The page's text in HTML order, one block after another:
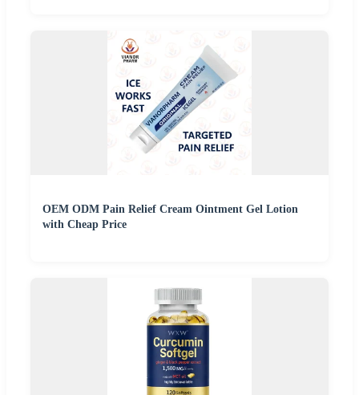
OEM ODM Pain Relief Cream Ointment Gel Lotion
with Cheap Price